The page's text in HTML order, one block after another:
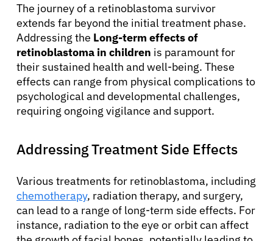
The journey of a retinoblastoma survivor
extends far beyond the initial treatment phase.
Addressing the Long-term effects of
retinoblastoma in children is paramount for
their sustained health and well-being. These
effects can range from physical complications to
psychological and developmental challenges,
requiring ongoing vigilance and support.
Addressing Treatment Side Effects
Various treatments for retinoblastoma, including
chemotherapy, radiation therapy, and surgery,
can lead to a range of long-term side effects. For
instance, radiation to the eye or orbit can affect